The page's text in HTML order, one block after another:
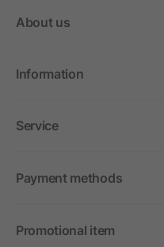
About us
Information
Service
Payment methods
Promotional item